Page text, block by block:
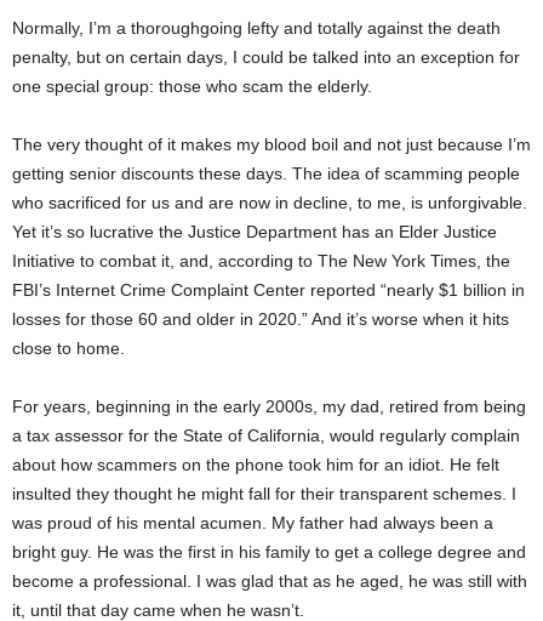
Normally, I’m a thoroughgoing lefty and totally against the death
penalty, but on certain days, I could be talked into an exception for
one special group: those who scam the elderly.
The very thought of it makes my blood boil and not just because I’m
getting senior discounts these days. The idea of scamming people
who sacrificed for us and are now in decline, to me, is unforgivable.
Yet it’s so lucrative the Justice Department has an Elder Justice
Initiative to combat it, and, according to The New York Times, the
FBI’s Internet Crime Complaint Center reported “nearly $1 billion in
losses for those 60 and older in 2020.” And it’s worse when it hits
close to home.
For years, beginning in the early 2000s, my dad, retired from being
a tax assessor for the State of California, would regularly complain
about how scammers on the phone took him for an idiot. He felt
insulted they thought he might fall for their transparent schemes. I
was proud of his mental acumen. My father had always been a
bright guy. He was the first in his family to get a college degree and
become a professional. I was glad that as he aged, he was still with
it, until that day came when he wasn’t.